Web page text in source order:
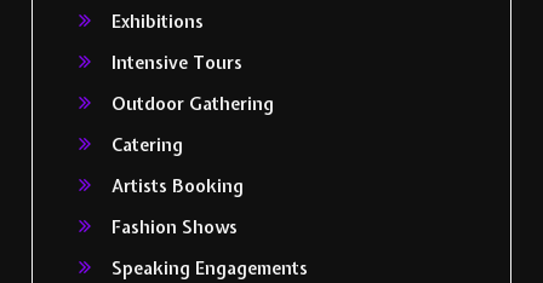
Exhibitions
Intensive Tours
Outdoor Gathering
Catering
Artists Booking
Fashion Shows
Speaking Engagements